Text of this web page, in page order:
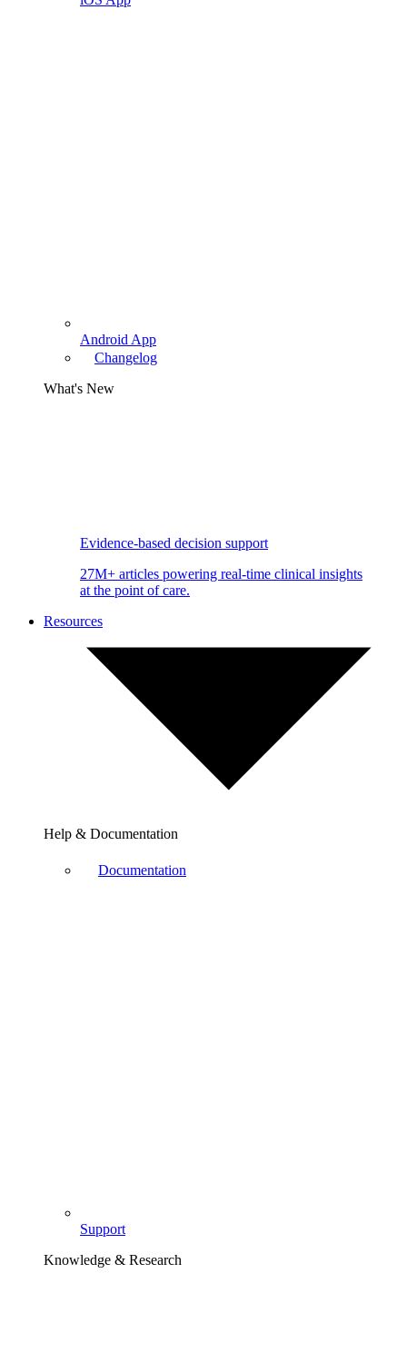
Android App
Changelog
What's New
Evidence-based decision support
27M+ articles powering real-time clinical insights
at the point of care.
Resources
Help & Documentation
Documentation
Support
Knowledge & Research